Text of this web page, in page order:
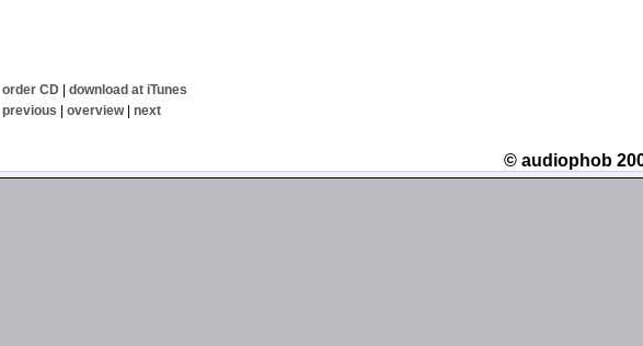
order CD | download at iTunes
previous | overview| next
© audiophob